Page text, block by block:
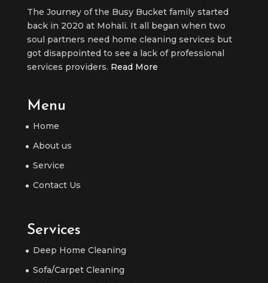
The Journey of the Busy Bucket family started
back in 2020 at Mohali. It all began when two
soul partners need home cleaning services but
got disappointed to see a lack of professional
services providers. Read More
Menu
Home
About us
Service
Contact Us
Services
Deep Home Cleaning
Sofa/Carpet Cleaning